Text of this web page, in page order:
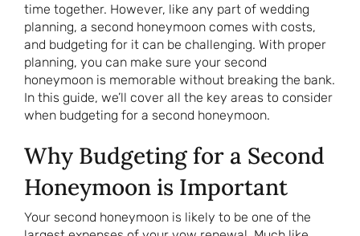
time together. However, like any part of wedding
planning, a second honeymoon comes with costs,
and budgeting for it can be challenging. With proper
planning, you can make sure your second
honeymoon is memorable without breaking the bank.
In this guide, we’ll cover all the key areas to consider
when budgeting for a second honeymoon.
Why Budgeting for a Second
Honeymoon is Important
Your second honeymoon is likely to be one of the